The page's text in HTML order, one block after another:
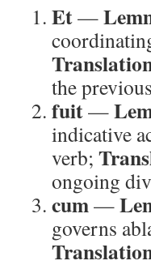
Et—
the
fuit—
indicative
verb;
ongoing
cum—
governs